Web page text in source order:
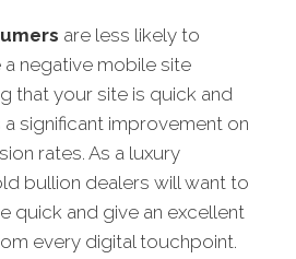
are less likely to
negative mobile site
that your site is quick and
significant improvement on
rates. As a luxury
bullion dealers will want to
quick and give an excellent
every digital touchpoint.